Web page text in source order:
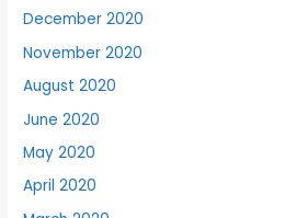
December 2020
November 2020
August 2020
June 2020
May 2020
April 2020